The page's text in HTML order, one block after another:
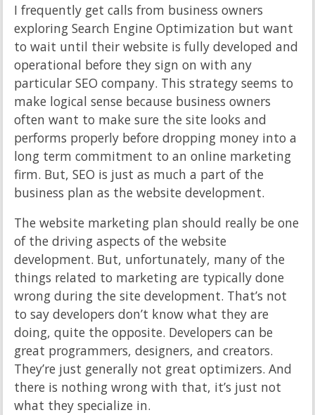
I frequently get calls from business owners
exploring Search Engine Optimization but want
to wait until their website is fully developed and
operational before they sign on with any
particular SEO company. This strategy seems to
make logical sense because business owners
often want to make sure the site looks and
performs properly before dropping money into a
long term commitment to an online marketing
firm. But, SEO is just as much a part of the
business plan as the website development.
The website marketing plan should really be one
of the driving aspects of the website
development. But, unfortunately, many of the
things related to marketing are typically done
wrong during the site development. That’s not
to say developers don’t know what they are
doing, quite the opposite. Developers can be
great programmers, designers, and creators.
They’re just generally not great optimizers. And
there is nothing wrong with that, it’s just not
what they specialize in.